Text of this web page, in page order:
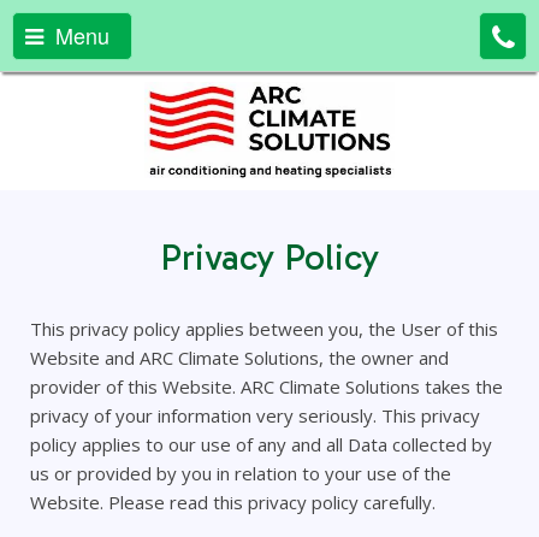
Menu
Privacy Policy
This privacy policy applies between you, the User of this
Website and ARC Climate Solutions, the owner and
provider of this Website. ARC Climate Solutions takes the
privacy of your information very seriously. This privacy
policy applies to our use of any and all Data collected by
us or provided by you in relation to your use of the
Website. Please read this privacy policy carefully.